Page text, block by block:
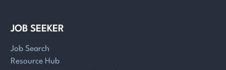
JOB SEEKER
Job Search
Resource Hub